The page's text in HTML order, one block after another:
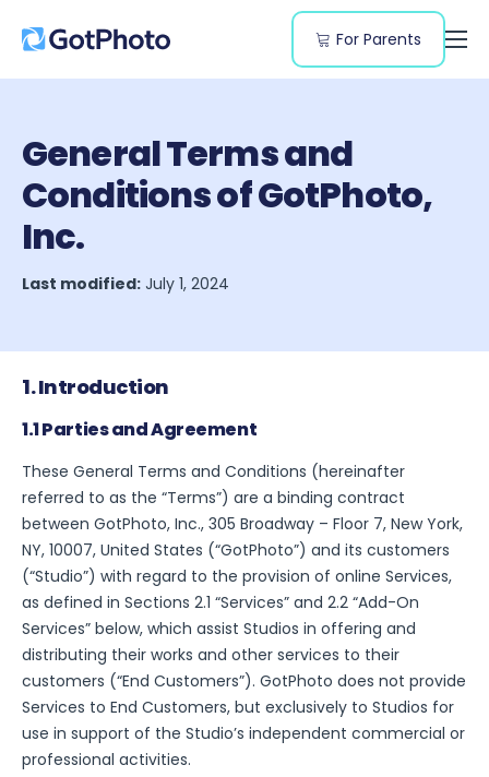
For Parents
Features
Resources
Pricing
General Terms and
Conditions of GotPhoto,
Inc.
Last modified: July 1, 2024
1. Introduction
1.1 Parties and Agreement
These General Terms and Conditions (hereinafter
referred to as the “Terms”) are a binding contract
between GotPhoto, Inc., 305 Broadway – Floor 7, New York,
NY, 10007, United States (“GotPhoto”) and its customers
(“Studio”) with regard to the provision of online Services,
as defined in Sections 2.1 “Services” and 2.2 “Add-On
Services” below, which assist Studios in offering and
distributing their works and other services to their
customers (“End Customers”). GotPhoto does not provide
Services to End Customers, but exclusively to Studios for
use in support of the Studio’s independent commercial or
professional activities.